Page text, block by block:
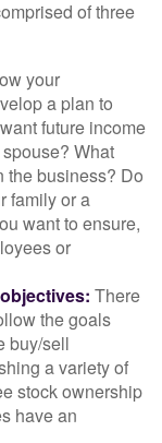
of three
your
a plan to
future income
What
the business? Do
family or a
want to ensure,
or
There
the goals
buy/sell
a variety of
stock ownership
have an